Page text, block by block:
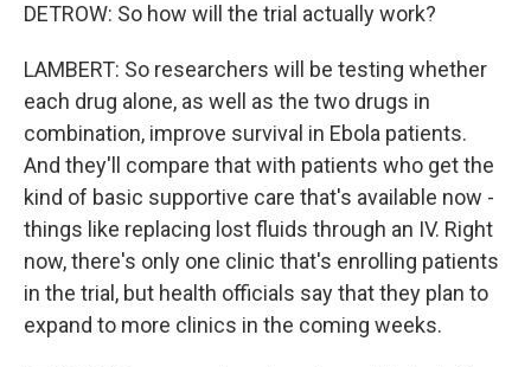
DETROW: So how will the trial actually work?
LAMBERT: So researchers will be testing whether
each drug alone, as well as the two drugs in
combination, improve survival in Ebola patients.
And they'll compare that with patients who get the
kind of basic supportive care that's available now -
things like replacing lost fluids through an IV. Right
now, there's only one clinic that's enrolling patients
in the trial, but health officials say that they plan to
expand to more clinics in the coming weeks.